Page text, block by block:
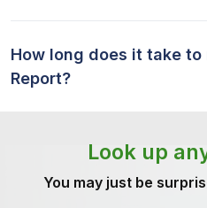
How long does it take
Report?
Look up
You may just be